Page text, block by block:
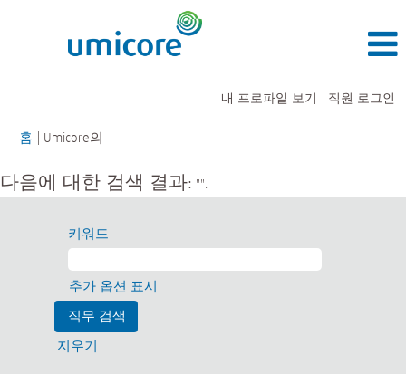
내 프로파일 보기 직원 로그인
홈 Umicore의
페
이
다음에 대한 검색 결과: "".
키워드
추가 옵션 표시
지우기